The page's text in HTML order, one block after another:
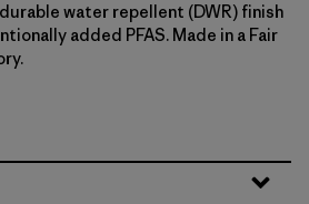
water repellent (DWR) finish
added PFAS. Made in a Fair